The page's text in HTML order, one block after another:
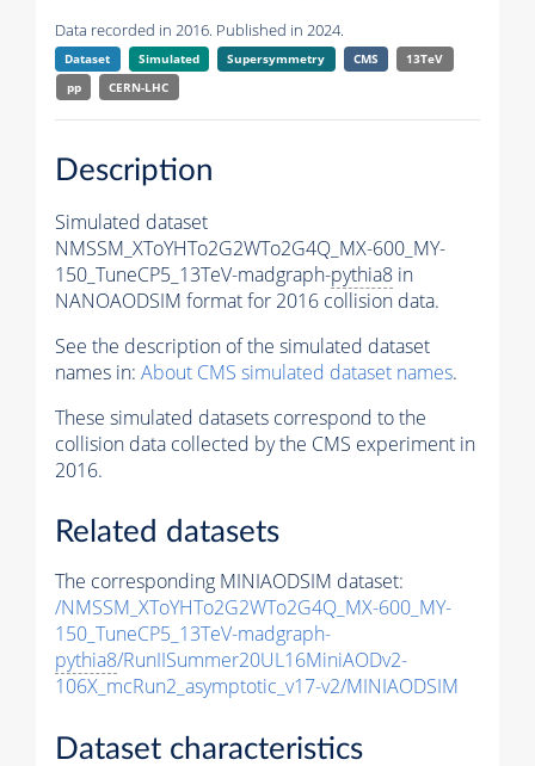
Data recorded in 2016. Published in 2024.
Dataset Simulated Supersymmetry CMS
13TeV
pp
CERN-LHC
Description
Simulated dataset
NMSSM_XToYHTo2G2WTo2G4Q_MX-600_MY-
150_TuneCP5_13TeV-madgraph-pythia8 in
NANOAODSIM format for 2016 collision data.
See the description of the simulated dataset
names in: About CMS simulated dataset names.
These simulated datasets correspond to the
collision data collected by the CMS experiment in
2016.
Related datasets
The corresponding MINIAODSIM dataset:
/NMSSM_XToYHTo2G2WTo2G4Q_MX-600_MY-
150_TuneCP5_13TeV-madgraph-
pythia8/RunIISummer20UL16MiniAODv2-
106X_mcRun2_asymptotic_v17-v2/MINIAODSIM
Dataset characteristics